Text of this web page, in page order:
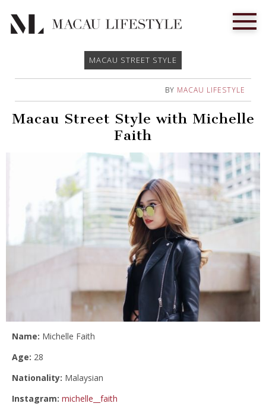
MACAU STREET STYLE
BY MACAU LIFESTYLE
Macau Street Style with Michelle
Faith
Name: Michelle Faith
Age: 28
Nationality: Malaysian
Instagram: michelle__faith